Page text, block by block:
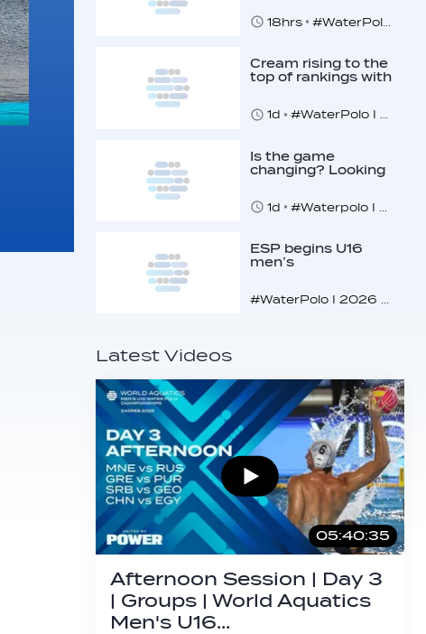
18hrs
Cream rising to the
top of rankings with
1d
#WaterPolo I 2026 World Aquatics U16 Men’s Water Polo Championships, Zagreb, Croatia, Day 2
Is the game
changing? Looking
1d
ESP begins U16
men’s
Latest Videos
05:40:35
Afternoon Session | Day 3
| Groups | World Aquatics
Men's U16…